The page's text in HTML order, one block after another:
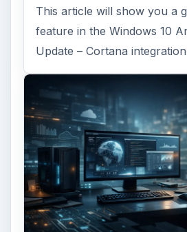
This article will show you a
feature in the Windows 10
Update – Cortana